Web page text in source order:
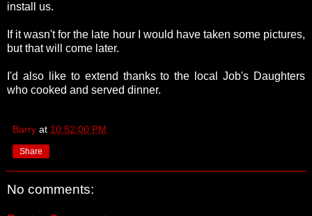
install us.
If it wasn't for the late hour I would have taken some pictures,
but that will come later.
I'd also like to extend thanks to the local Job's Daughters
who cooked and served dinner.
Barry at 10:52:00 PM
Share
No comments: